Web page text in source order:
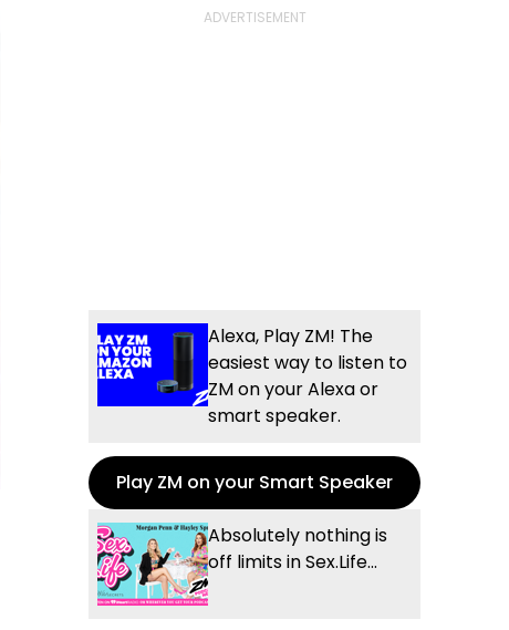
Alexa, Play ZM! The
easiest way to listen to
ZM on your Alexa or
smart speaker.
Play ZM on your Smart Speaker
Absolutely nothing is
off limits in Sex.Life...